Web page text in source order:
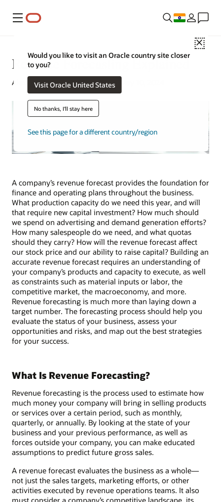
Menu
Close
Would you like to visit an Oracle country site closer
to you?
Visit Oracle United States
No thanks, I'll stay here
See this page for a different country/region
Revenue Forecasting Explained
Alex Chan | Content Strategist | May 10, 2024
A company’s revenue forecast provides the foundation for
finance and operating plans throughout the business.
What production capacity do we need this year, and will
that require new capital investment? How much should
we spend on advertising and demand generation efforts?
How many salespeople do we need, and what quotas
should they carry? How will the revenue forecast affect
our stock price and our ability to raise capital? Building an
accurate revenue forecast requires an understanding of
your company’s products and capacity to execute, as well
as constraints such as material inputs or labor, the
competitive market, the macroeconomy, and more.
Revenue forecasting is much more than laying down a
target number. The forecasting process should help you
evaluate the status of your business, assess your
opportunities and risks, and map out the best strategies
for your success.
What Is Revenue Forecasting?
Revenue forecasting is the process used to estimate how
much money your company will bring in selling products
or services over a certain period, such as monthly,
quarterly, or annually. By looking at the state of your
business and your previous performance, as well as
forces outside your company, you can make educated
assumptions to predict future gross sales.
A revenue forecast evaluates the business as a whole—
not just the sales targets, marketing efforts, or other
activities executed by revenue operations teams. It also
must consider a company’s competitive landscape, its